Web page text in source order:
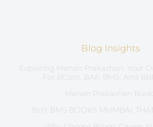
Blog Insights
Exploring Manan Prakashan: Your
For BCom, BAF, BMS, And BBI
Manan Prakashan Books
BUY BMS BOOKS MUMBAI,